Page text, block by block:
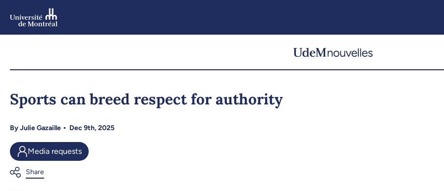
Skip
navigation
Sports can breed respect for authority
ByJulie Gazaille Dec 9th, 2025
Media requests